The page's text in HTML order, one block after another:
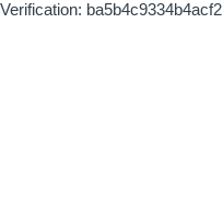
Verification: ba5b4c9334b4acf2